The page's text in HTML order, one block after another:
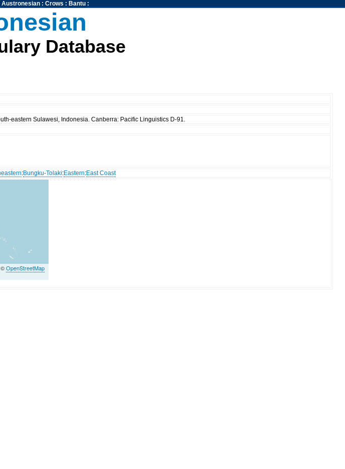
Austronesian: Crows : Bantu:
Database
eastern Sulawesi, Indonesia. Canberra: Pacific Linguistics D-91.
:Bungku-Tolaki:Eastern:East Coast
©OpenStreetMap